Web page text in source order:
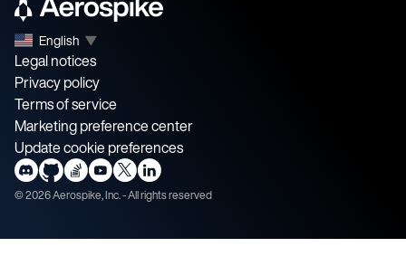
English ▼
Legal notices
Privacy policy
Terms of service
Marketing preference center
Update cookie preferences
©2026Aerospike, Inc. - All rights reserved